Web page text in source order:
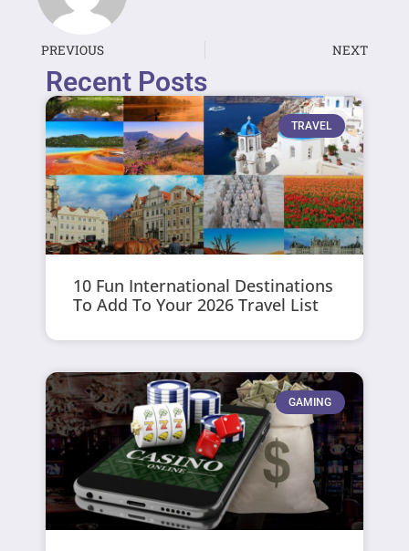
PREVIOUS NEXT
Recent Posts
TRAVEL
10 Fun International Destinations
To Add To Your 2026 Travel List
GAMING